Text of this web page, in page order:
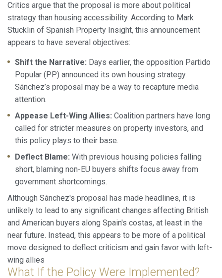
Critics argue that the proposal is more about political
strategy than housing accessibility. According to Mark
Stucklin of Spanish Property Insight, this announcement
appears to have several objectives:
Shift the Narrative: Days earlier, the opposition Partido
Popular (PP) announced its own housing strategy.
Sánchez’s proposal may be a way to recapture media
attention.
Appease Left-Wing Allies: Coalition partners have long
called for stricter measures on property investors, and
this policy plays to their base.
Deflect Blame: With previous housing policies falling
short, blaming non-EU buyers shifts focus away from
government shortcomings.
Although Sánchez's proposal has made headlines, it is
unlikely to lead to any significant changes affecting British
and American buyers along Spain's costas, at least in the
near future. Instead, this appears to be more of a political
move designed to deflect criticism and gain favor with left-
wing allies
What If the Policy Were Implemented?